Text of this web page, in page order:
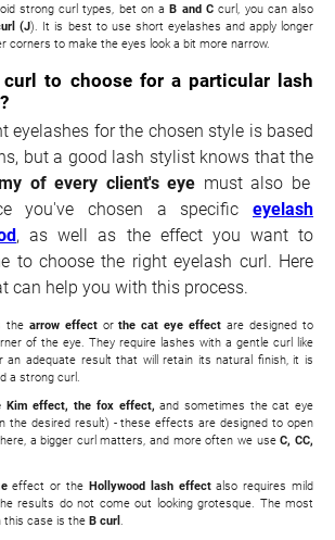
strong curl types, bet on aB and Ccurl, you can also
(J). It is best to use short eyelashes and apply longer
corners to make the eyes look a bit more narrow.
curl to choose for a particular lash
eyelashes for the chosen style is based
but a good lash stylist knows that the
of every client's eye must also be
you've chosen a specific eyelash
, as well as the effect you want to
to choose the right eyelash curl. Here
can help you with this process.
the arrow effect orthe cat eye effectare designed to
of the eye. They require lashes with a gentle curl like
an adequate result that will retain its natural finish, it is
a strong curl.
Kim effect, the fox effect, and sometimes the cat eye
the desired result) - these effects are designed to open
a bigger curl matters, and more often we useC, CC,
effect or the Hollywood lash effectalso requires mild
results do not come out looking grotesque. The most
this case is the B curl .